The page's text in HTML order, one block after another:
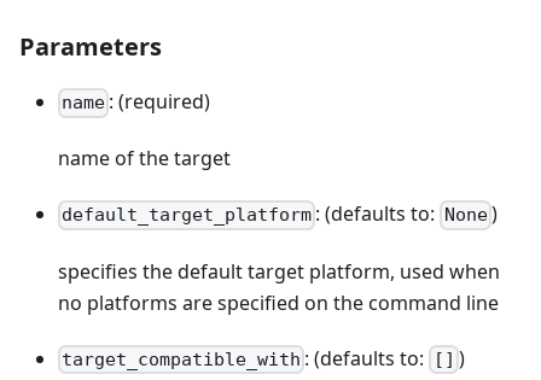
Parameters
name : (required)
name of the target
default_target_platform : (defaults to: None)
specifies the default target platform, used when
no platforms are specified on the command line
target_compatible_with : (defaults to: [] )